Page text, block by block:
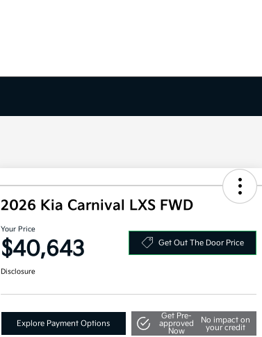
2026 Kia Carnival LXS FWD
Your Price
$40,643 Get Out The Door Price
Disclosure
Explore Payment Options
Get Pre-
approved
Now
No impact on
your credit